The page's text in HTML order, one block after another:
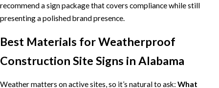
recommend a sign package that covers compliance while still
presenting a polished brand presence.
Best Materials for Weatherproof
Construction Site Signs in Alabama
Weather matters on active sites, so it’s natural to ask: What